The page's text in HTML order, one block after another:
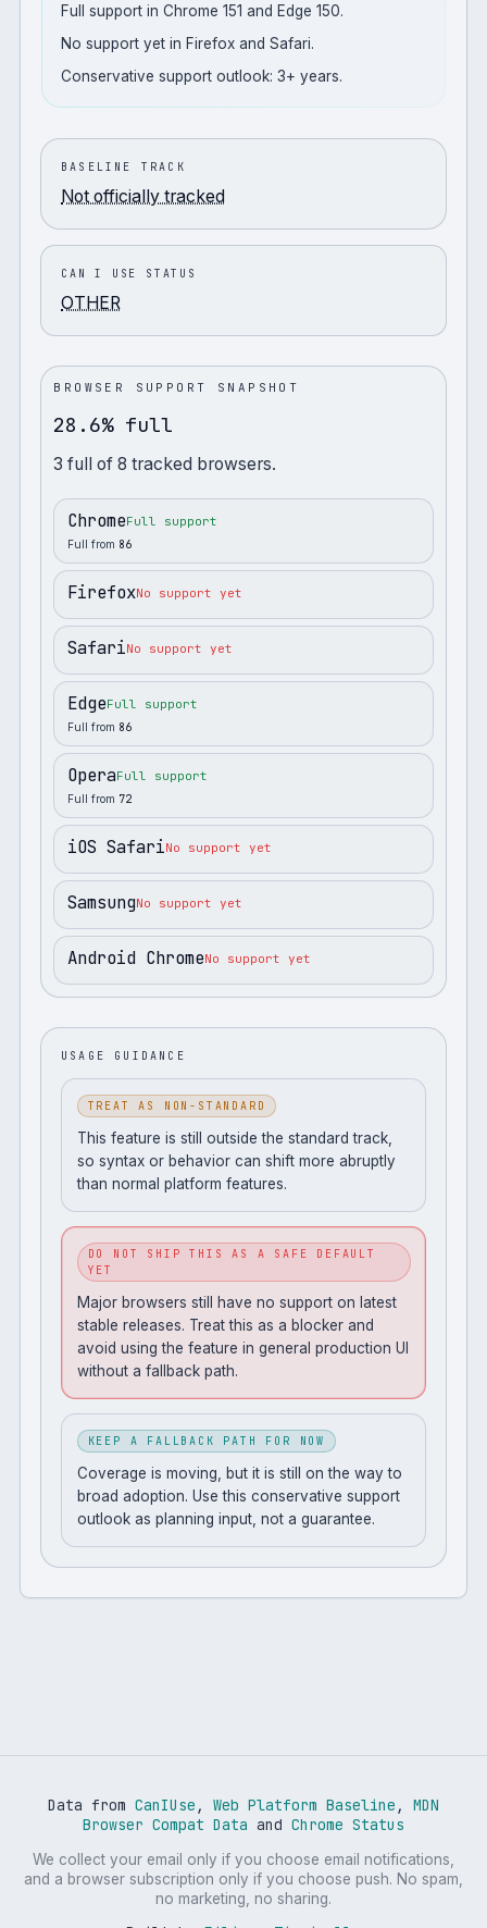
Full support in Chrome 151 and Edge 150.
No support yet in Firefox and Safari.
Conservative support outlook: 3+ years.
BASELINE TRACK
Not officially tracked
CAN I USE STATUS
OTHER
BROWSER SUPPORT SNAPSHOT
28.6% full
3 full of8 tracked browsers.
ChromeFull support
Full from 86
FirefoxNo support yet
SafariNo support yet
EdgeFull support
Full from 86
OperaFull support
Full from 72
iOS SafariNo support yet
SamsungNo support yet
Android ChromeNo support yet
USAGE GUIDANCE
TREAT AS NON-STANDARD
This feature is still outside the standard track,
so syntax or behavior can shift more abruptly
than normal platform features.
DO NOT SHIP THIS AS A SAFE DEFAULT
YET
Major browsers still have no support on latest
stable releases. Treat this as a blocker and
avoid using the feature in general production UI
without a fallback path.
KEEP A FALLBACK PATH FOR NOW
Coverage is moving, but it is still on the way to
broad adoption. Use this conservative support
outlook as planning input, not a guarantee.
Data from CanIUse , Web Platform Baseline ,
MDN
Browser Compat Data and Chrome Status
We collect your email only if you choose email notifications,
and a browser subscription only if you choose push. No spam,
no marketing, no sharing.